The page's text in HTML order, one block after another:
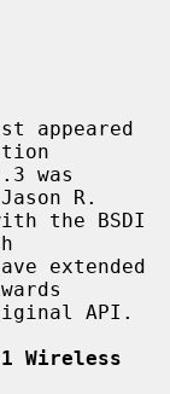
appeared
R.
Wireless